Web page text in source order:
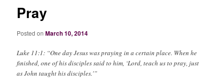
Pray
Posted onMarch 10, 2014
Luke 11:1: “One day Jesus was praying in a certain place. When he
finished, one of his disciples said to him, ‘Lord, teach us to pray, just
as John taught his disciples.'”